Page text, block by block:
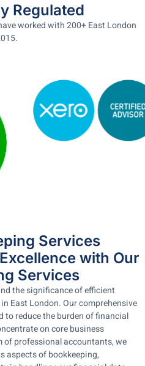
Regulated
worked with 200+ East London
Services
with Our
Services
the significance of efficient
East London. Our comprehensive
to reduce the burden of financial
on core business
of professional accountants, we
aspects of bookkeeping,